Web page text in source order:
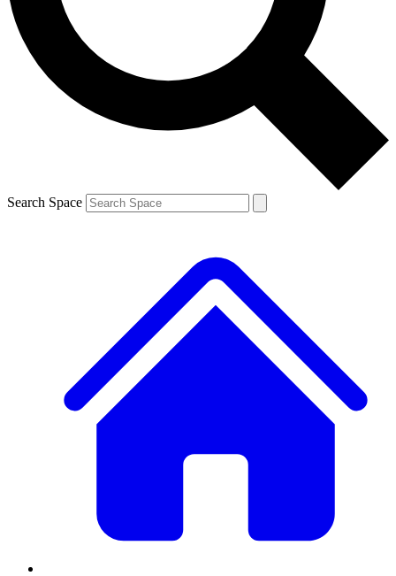
Contact me with news and offers from other Future
brands
By submitting your information you agree to the Terms & Conditions and
and are aged 16 or over.
Search Space